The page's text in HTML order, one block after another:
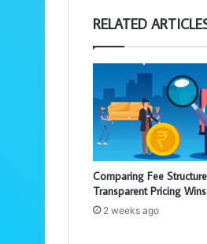
RELATED
Comparing Fee
Transparent Pricing
2 weeks ago